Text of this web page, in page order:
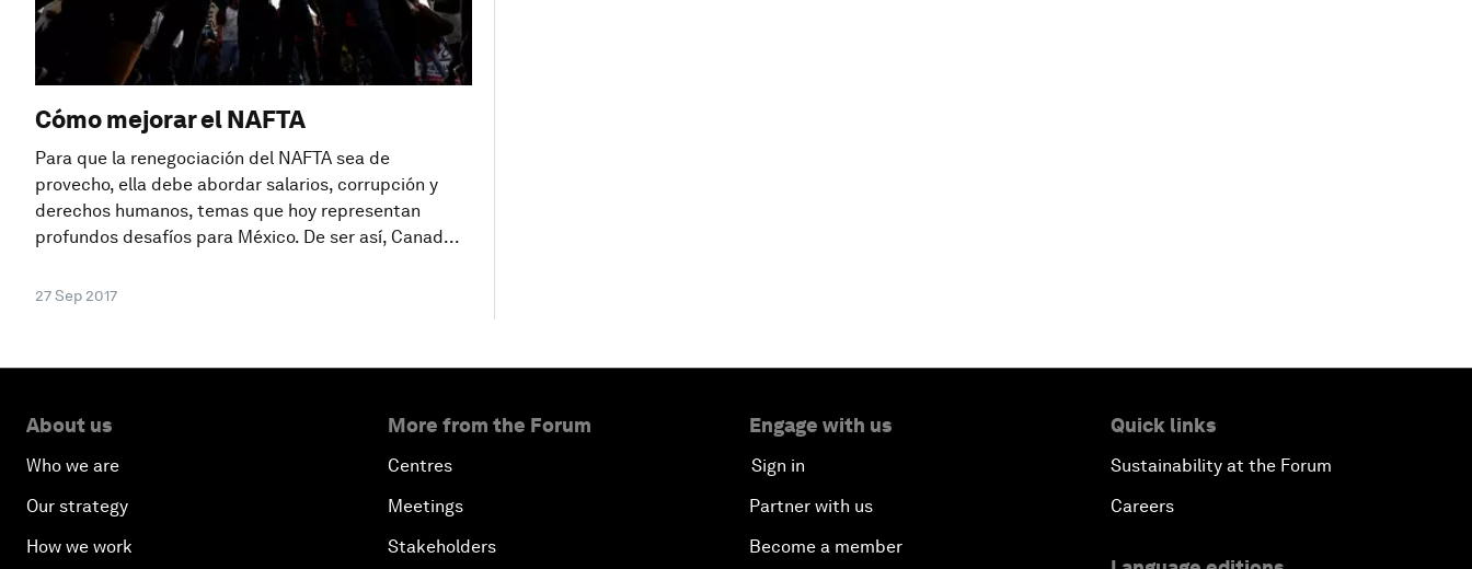
Cómo mejorar el NAFTA
Para que la renegociación del NAFTA sea de
provecho, ella debe abordar salarios, corrupción y
derechos humanos, temas que hoy representan
profundos desafíos para México. De ser así, Canad...
27 Sep 2017
About us
Who we are
Our strategy
How we work
More from the Forum
Centres
Meetings
Stakeholders
Engage with us
Sign in
Partner with us
Become a member
Quick links
Sustainability at the Forum
Careers